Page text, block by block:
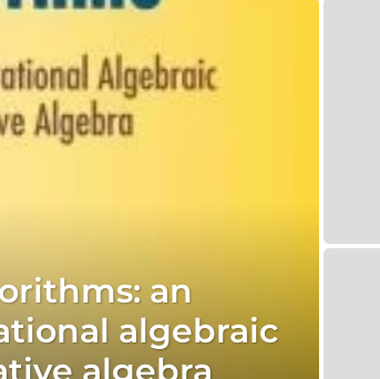
an
algebraic
algebra